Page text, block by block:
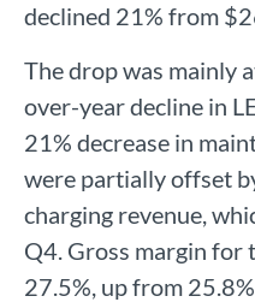
declined 21% from
The drop was mainly
over-year decline in
21% decrease in
were partially offset
charging revenue,
Q4. Gross margin for
27.5%, up from